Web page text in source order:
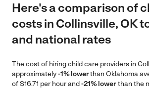
Here's a comparison of
costs in Collinsville, OK
and national rates
The cost of hiring child care providers in
approximately-1% lowerthan Oklahoma
of $16.71 per hour and-21% lowerthan the